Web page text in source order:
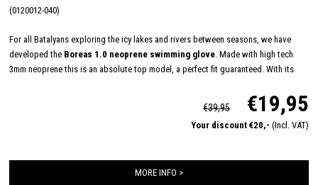
(0120012-040)
For all Batalyans exploring the icy lakes and rivers between seasons, we have
developed the Boreas 1.0 neoprene swimming glove . Made with high tech
3mm neoprene this is an absolute top model, a perfect fit guaranteed. With its
€39,95 €19,95
Your discount €20,- (Incl. VAT)
MORE INFO >